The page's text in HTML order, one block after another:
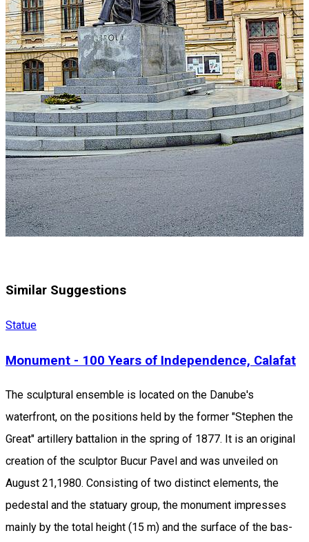
Similar Suggestions
Statue
Monument - 100 Years of Independence, Calafat
The sculptural ensemble is located on the Danube's
waterfront, on the positions held by the former "Stephen the
Great" artillery battalion in the spring of 1877. It is an original
creation of the sculptor Bucur Pavel and was unveiled on
August 21,1980. Consisting of two distinct elements, the
pedestal and the statuary group, the monument impresses
mainly by the total height (15 m) and the surface of the bas-